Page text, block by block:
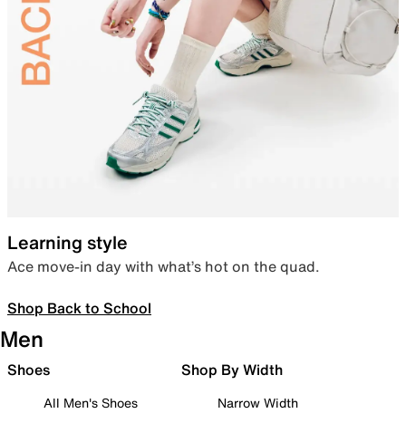
Learning style
Ace move-in day with what’s hot on the quad.
Shop Back to School
Men
Shoes
All Men's Shoes
Shop By Width
Narrow Width